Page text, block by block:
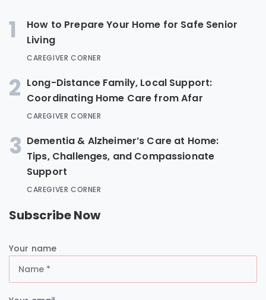
1
How to Prepare Your Home for Safe Senior
Living
CAREGIVER CORNER
2 Long-Distance Family, Local Support:
Coordinating Home Care from Afar
CAREGIVER CORNER
3 Dementia & Alzheimer’s Care at Home:
Tips, Challenges, and Compassionate
Support
CAREGIVER CORNER
Subscribe Now
Your name